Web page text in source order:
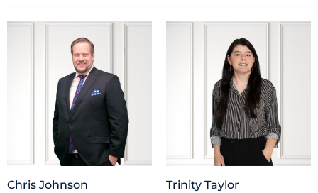
Chris Johnson Trinity Taylor